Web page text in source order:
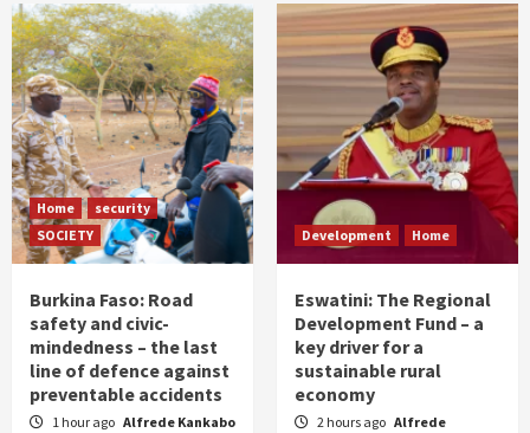
Home
security
SOCIETY
Burkina Faso: Road
safety and civic-
mindedness – the last
line of defence against
preventable accidents
1 hour ago Alfrede Kankabo
Development Home
Eswatini: The Regional
Development Fund – a
key driver for a
sustainable rural
economy
2 hours ago Alfrede